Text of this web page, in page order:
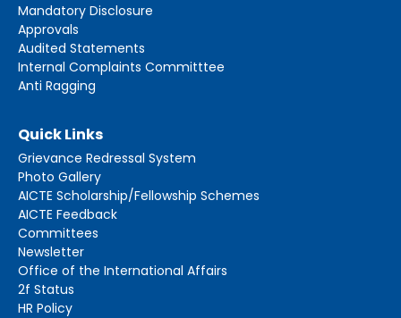
Mandatory Disclosure
Approvals
Audited Statements
Internal Complaints Committtee
Anti Ragging
Quick Links
Grievance Redressal System
Photo Gallery
AICTE Scholarship/Fellowship Schemes
AICTE Feedback
Committees
Newsletter
Office of the International Affairs
2f Status
HR Policy